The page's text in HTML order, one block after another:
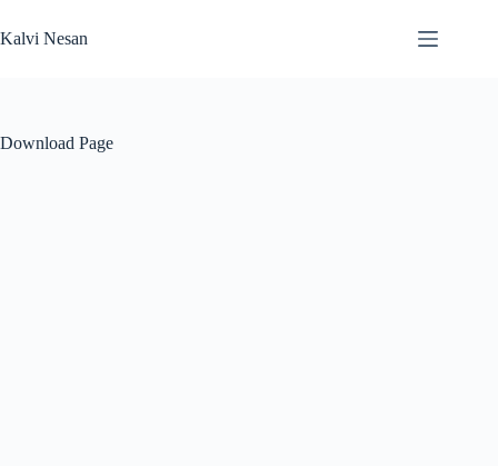
to
content
Kalvi Nesan
Download Page